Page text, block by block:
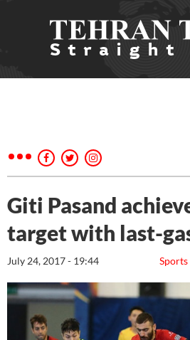
Giti Pasand
target with last-
Sports
July 24, 2017 - 19:44